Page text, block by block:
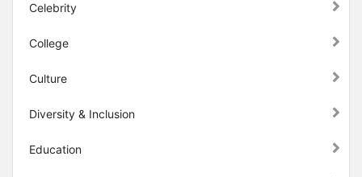
Celebrity
College
Culture
Diversity & Inclusion
Education